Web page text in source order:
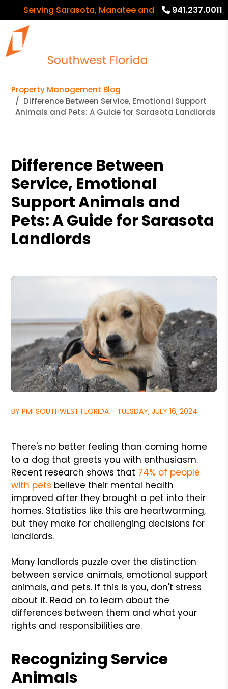
Serving Sarasota, Manatee and Charlotte941.237.0011
Property Management Blog
Difference Between Service, Emotional Support
Animals and Pets: A Guide for Sarasota Landlords
Difference Between
Service, Emotional
Support Animals and
Pets: A Guide for Sarasota
Landlords
BY PMI SOUTHWEST FLORIDA - TUESDAY, JULY 16, 2024
There's no better feeling than coming home
to a dog that greets you with enthusiasm.
Recent research shows that 74% of people
with pets believe their mental health
improved after they brought a pet into their
homes. Statistics like this are heartwarming,
but they make for challenging decisions for
landlords.
Many landlords puzzle over the distinction
between service animals, emotional support
animals, and pets. If this is you, don't stress
about it. Read on to learn about the
differences between them and what your
rights and responsibilities are.
Recognizing Service
Animals